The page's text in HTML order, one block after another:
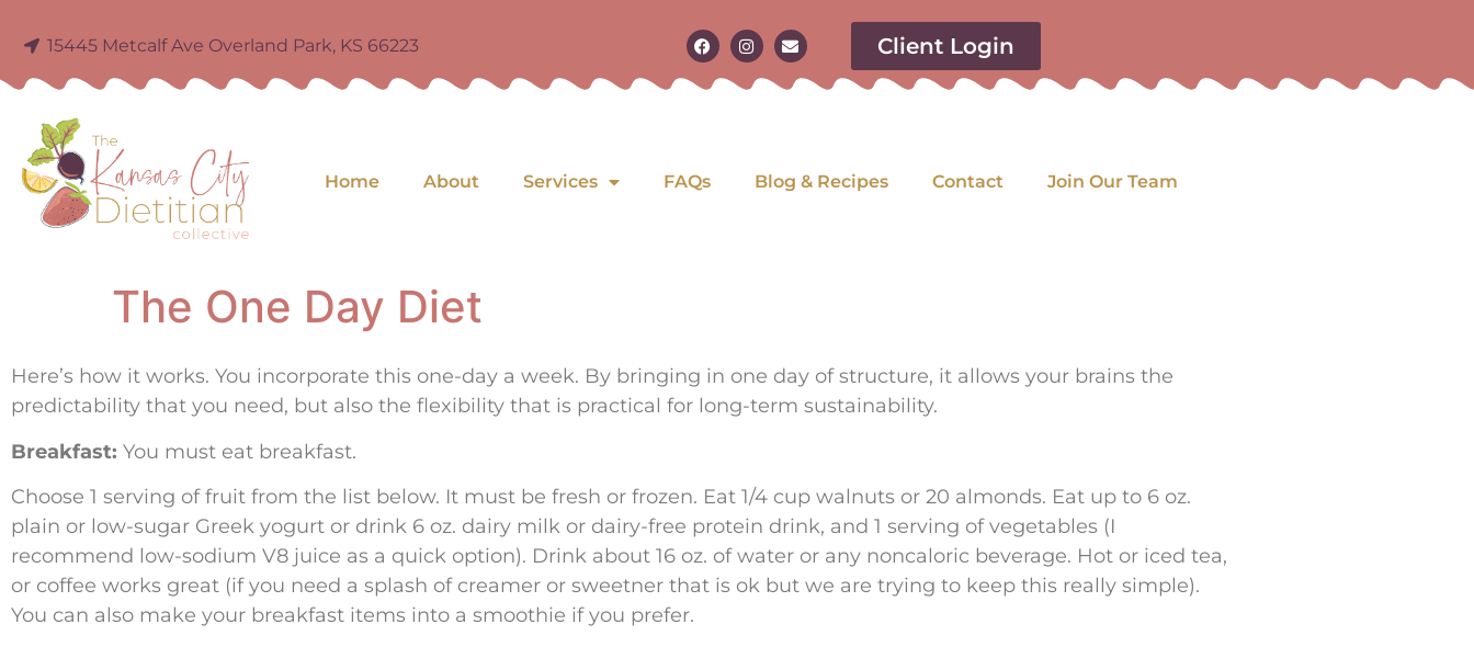
15445 Metcalf Ave Overland Park, KS 66223 Client Login
Home About Services FAQs Blog & Recipes Contact Join Our Team
The One Day Diet
Here’s how it works. You incorporate this one-day a week. By bringing in one day of structure, it allows your brains the
predictability that you need, but also the flexibility that is practical for long-term sustainability.
Breakfast: You must eat breakfast.
Choose 1 serving of fruit from the list below. It must be fresh or frozen. Eat 1/4 cup walnuts or 20 almonds. Eat up to 6 oz.
plain or low-sugar Greek yogurt or drink 6 oz. dairy milk or dairy-free protein drink, and 1 serving of vegetables (I
recommend low-sodium V8 juice as a quick option). Drink about 16 oz. of water or any noncaloric beverage. Hot or iced tea,
or coffee works great (if you need a splash of creamer or sweetner that is ok but we are trying to keep this really simple).
You can also make your breakfast items into a smoothie if you prefer.